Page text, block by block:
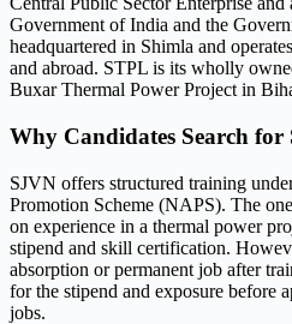
Government of India and the
headquartered in Shimla and
and abroad. STPL is its wholly
Buxar Thermal Power Project in
Why Candidates Search for
SJVN offers structured training
Promotion Scheme (NAPS). The
on experience in a thermal power
stipend and skill certification.
absorption or permanent job after
for the stipend and exposure before
jobs.